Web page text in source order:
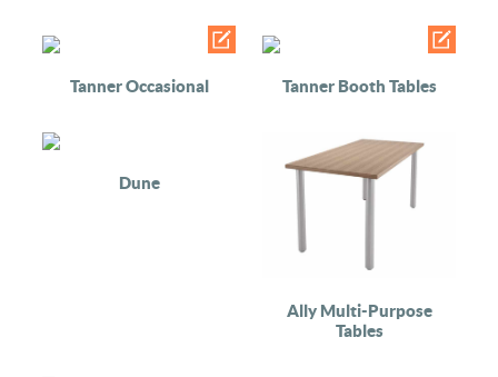
Tanner Occasional Tanner Booth Tables
Dune
Ally Multi-Purpose
Tables